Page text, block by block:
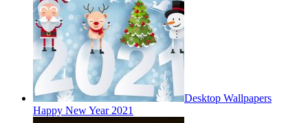
Desktop Wallpapers
Happy New Year 2021